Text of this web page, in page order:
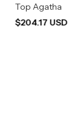
Top Agatha
$204.17 USD